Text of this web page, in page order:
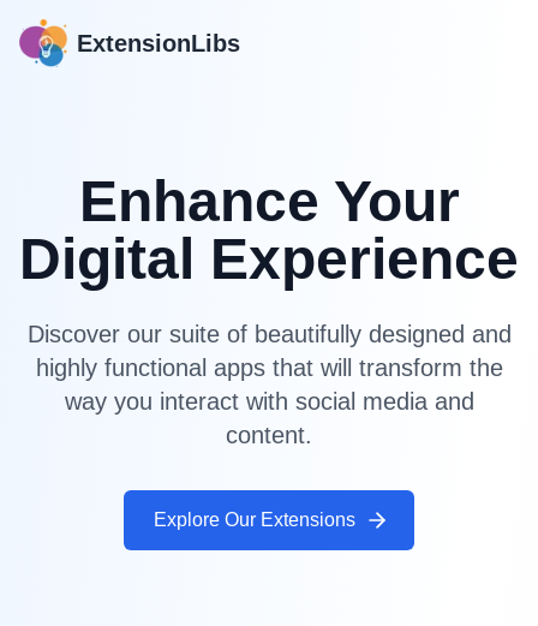
ExtensionLibs
Enhance Your
Digital Experience
Discover our suite of beautifully designed and
highly functional apps that will transform the
way you interact with social media and
content.
Explore Our Extensions